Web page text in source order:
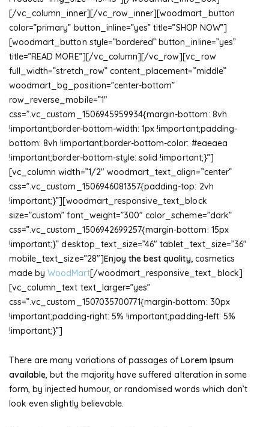
[/vc_column_inner][/vc_row_inner][woodmart_button
color=”primary” button_inline=”yes” title=”SHOP NOW”]
[woodmart_button style=”bordered” button_inline=”yes”
title=”READ MORE”][/vc_column][/vc_row][vc_row
full_width=”stretch_row” content_placement=”middle”
woodmart_bg_position=”center-bottom”
row_reverse_mobile=”1″
css=”.vc_custom_1506945959934{margin-bottom: 8vh
!important;border-bottom-width: 1px !important;padding-
bottom: 8vh !important;border-bottom-color: #eaeaea
!important;border-bottom-style: solid !important;}”]
[vc_column width=”1/2″ woodmart_text_align=”center”
css=”.vc_custom_1506946081357{padding-top: 2vh
!important;}”][woodmart_responsive_text_block
size=”custom” font_weight=”300″ color_scheme=”dark”
css=”.vc_custom_1506942699257{margin-bottom: 15px
!important;}” desktop_text_size=”46″ tablet_text_size=”36″
mobile_text_size=”28″]Enjoy the best quality,cosmetics
made byWoodMart[/woodmart_responsive_text_block]
[vc_column_text text_larger=”yes”
css=”.vc_custom_1507035700771{margin-bottom: 30px
!important;padding-right: 5% !important;padding-left: 5%
!important;}”]
There are many variations of passages ofLorem Ipsum
available, but the majority have suffered alteration in some
form, by injected humour, or randomised words which don’t
look even slightly believable.